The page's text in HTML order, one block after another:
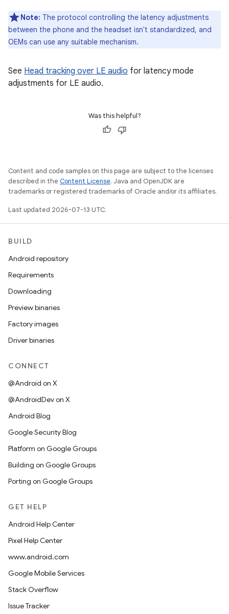
Note: The protocol controlling the latency adjustments
between the phone and the headset isn't standardized, and
OEMs can use any suitable mechanism.
See Head tracking over LE audio for latency mode
adjustments for LE audio.
Was this helpful?
Content and code samples on this page are subject to the licenses
described in the Content License. Java and OpenJDK are
trademarks or registered trademarks of Oracle and/or its affiliates.
Last updated 2026-07-13 UTC.
BUILD
Android repository
Requirements
Downloading
Preview binaries
Factory images
Driver binaries
CONNECT
@Android on X
@AndroidDev on X
Android Blog
Google Security Blog
Platform on Google Groups
Building on Google Groups
Porting on Google Groups
GET HELP
Android Help Center
Pixel Help Center
www.android.com
Google Mobile Services
Stack Overflow
Issue Tracker